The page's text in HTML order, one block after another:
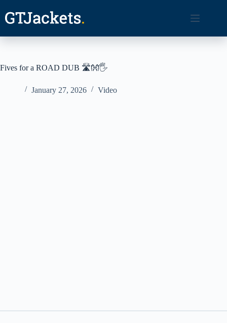
content
Fives for a ROAD DUB 🛣️👐🖐️
January 27, 2026 Video